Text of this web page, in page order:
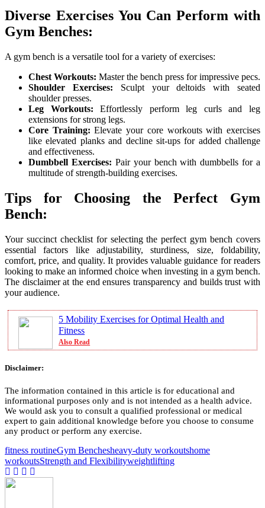
Diverse Exercises You Can Perform with
Gym Benches:
A gym bench is a versatile tool for a variety of exercises:
Chest Workouts: Master the bench press for impressive pecs.
Shoulder Exercises: Sculpt your deltoids with seated
shoulder presses.
Leg Workouts: Effortlessly perform leg curls and leg
extensions for strong legs.
Core Training: Elevate your core workouts with exercises
like elevated planks and decline sit-ups for added challenge
and effectiveness.
Dumbbell Exercises: Pair your bench with dumbbells for a
multitude of strength-building exercises.
Tips for Choosing the Perfect Gym
Bench:
Your succinct checklist for selecting the perfect gym bench covers
essential factors like adjustability, sturdiness, size, foldability,
comfort, price, and quality. It provides valuable guidance for readers
looking to make an informed choice when investing in a gym bench.
The disclaimer at the end ensures transparency and builds trust with
your audience.
5 Mobility Exercises for Optimal Health and
Fitness
Also Read
Disclaimer:
The information contained in this article is for educational and
informational purposes only and is not intended as a health advice.
We would ask you to consult a qualified professional or medical
expert to gain additional knowledge before you choose to consume
any product or perform any exercise.
fitness routineGym Benchesheavy-duty workoutshome
workoutsStrength and Flexibilityweightlifting